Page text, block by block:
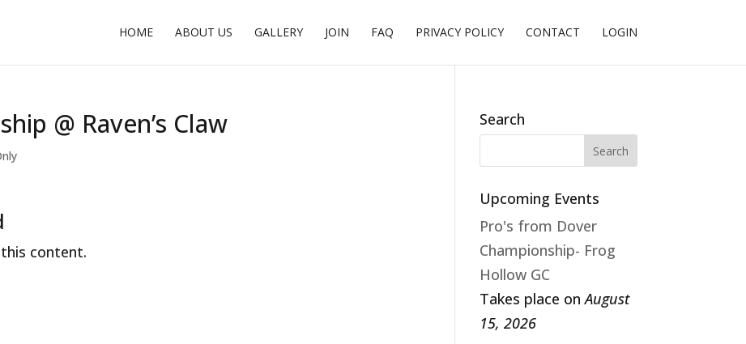
HOME ABOUT US GALLERY JOIN FAQ PRIVACY POLICY CONTACT LOGIN
@ Raven’s Claw
content.
Search
Upcoming Events
Pro's from Dover
Championship- Frog
Hollow GC
Takes place onAugust
15, 2026